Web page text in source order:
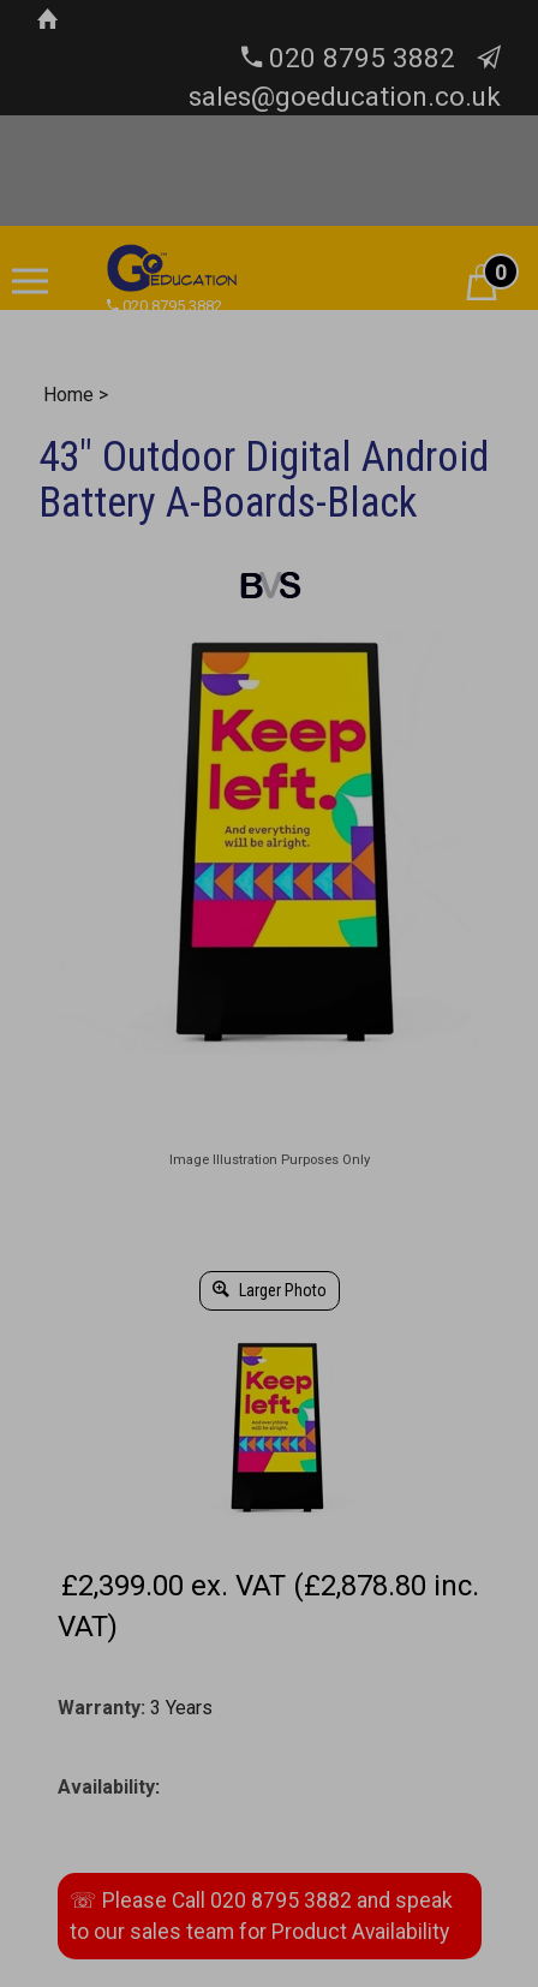
020 8795 3882
sales@goeducation.co.uk
020 8795 3882
Cart0
Home >
43" Outdoor Digital Android
Battery A-Boards-Black
Larger Photo
£2,399.00 ex. VAT (£2,878.80 inc.
VAT)
Warranty: 3 Years
Availability: